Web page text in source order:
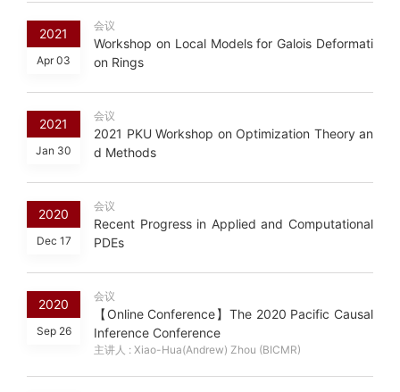
2021
Apr 03
会议
Workshop on Local Models for Galois Deformati
on Rings
2021
Jan 30
会议
2021 PKU Workshop on Optimization Theory an
d Methods
2020
Dec 17
会议
Recent Progress in Applied and Computational
PDEs
2020
Sep 26
会议
【Online Conference】The 2020 Pacific Causal
Inference Conference
主讲人 : Xiao-Hua(Andrew) Zhou (BICMR)